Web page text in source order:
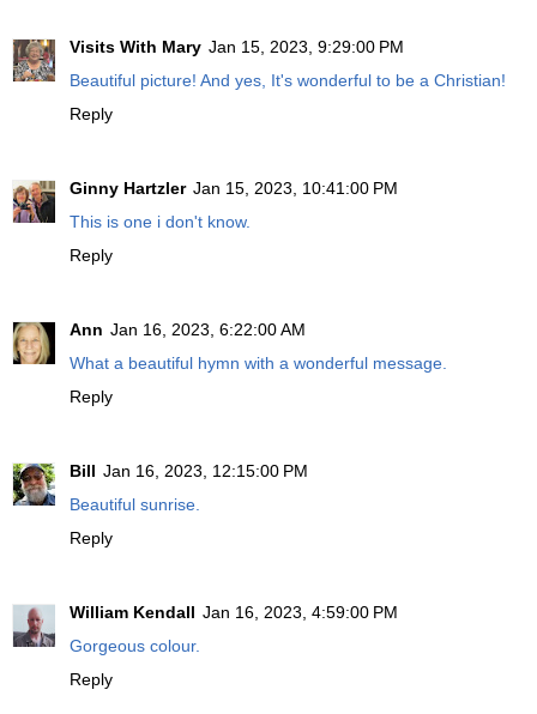
Visits With Mary Jan 15, 2023, 9:29:00 PM
Beautiful picture! And yes, It's wonderful to be a Christian!
Reply
Ginny Hartzler Jan 15, 2023, 10:41:00 PM
This is one i don't know.
Reply
Ann Jan 16, 2023, 6:22:00 AM
What a beautiful hymn with a wonderful message.
Reply
Bill Jan 16, 2023, 12:15:00 PM
Beautiful sunrise.
Reply
William Kendall Jan 16, 2023, 4:59:00 PM
Gorgeous colour.
Reply